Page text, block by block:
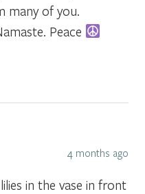
many of you.
Peace
4 months ago
in the vase in front